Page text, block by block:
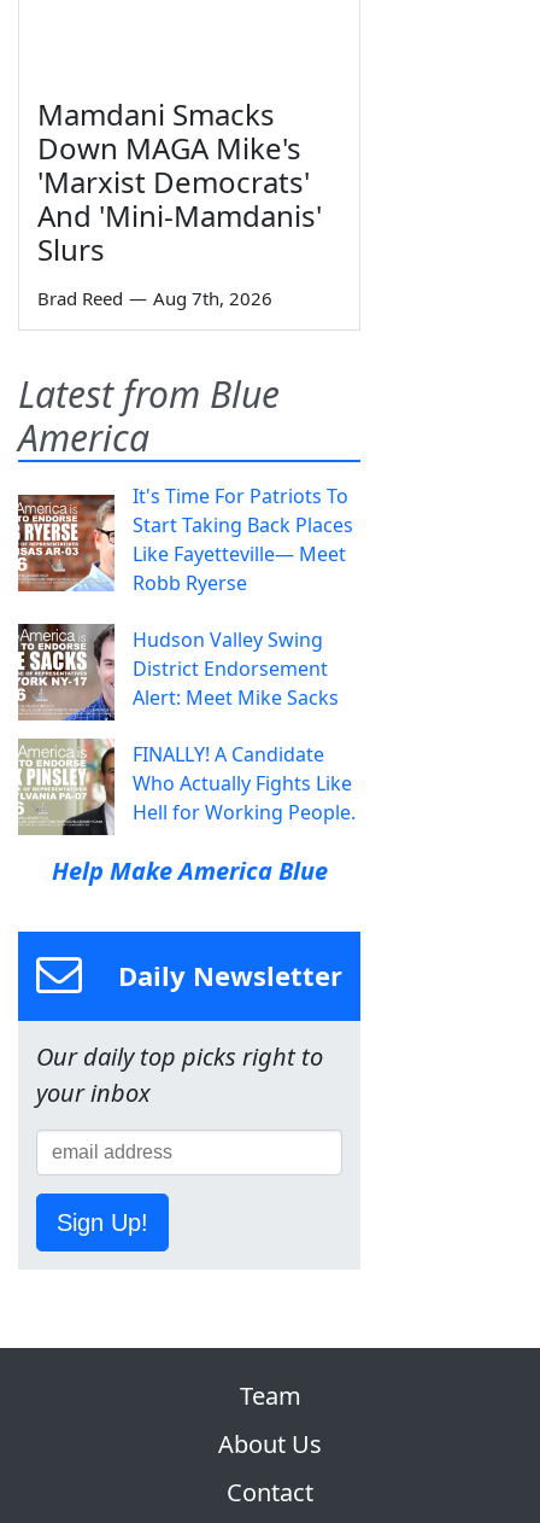
Mamdani Smacks
Down MAGA Mike's
'Marxist Democrats'
And 'Mini-Mamdanis'
Slurs
Brad Reed — Aug 7th, 2026
Latest from Blue
America
It's Time For Patriots To
Start Taking Back Places
Like Fayetteville— Meet
Robb Ryerse
Hudson Valley Swing
District Endorsement
Alert: Meet Mike Sacks
FINALLY! A Candidate
Who Actually Fights Like
Hell for Working People.
Help Make America Blue
Daily Newsletter
Our daily top picks right to
your inbox
Sign Up!
Team
About Us
Contact